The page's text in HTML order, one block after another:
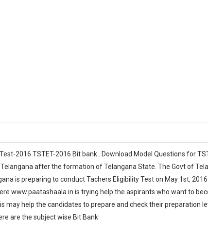
2016 TSTET-2016 Bit bank . Download Model Questions for
after the formation of Telangana State. The Govt of
is preparing to conduct Tachers Eligibility Test on May 1st,
www.paatashaala.in is trying help the aspirants who want to
may help the candidates to prepare and check their preparation
are the subject wise Bit Bank